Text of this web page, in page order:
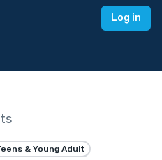
Log in
& Young Adult